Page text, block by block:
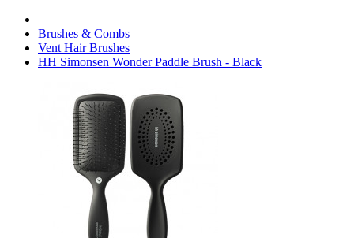
Brushes & Combs
Vent Hair Brushes
HH Simonsen Wonder Paddle Brush - Black